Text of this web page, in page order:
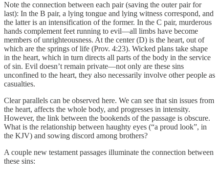
Note the connection between each pair (saving the outer pair for
last): In the B pair, a lying tongue and lying witness correspond, and
the latter is an intensification of the former. In the C pair, murderous
hands complement feet running to evil—all limbs have become
members of unrighteousness. At the center (D) is the heart, out of
which are the springs of life (Prov. 4:23). Wicked plans take shape
in the heart, which in turn directs all parts of the body in the service
of sin. Evil doesn’t remain private—not only are these sins
unconfined to the heart, they also necessarily involve other people as
casualties.
Clear parallels can be observed here. We can see that sin issues from
the heart, affects the whole body, and progresses in intensity.
However, the link between the bookends of the passage is obscure.
What is the relationship between haughty eyes (“a proud look”, in
the KJV) and sowing discord among brothers?
A couple new testament passages illuminate the connection between
these sins: